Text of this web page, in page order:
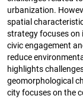
urbanization.
spatial
strategy focuses on
civic engagement
reduce
highlights
geomorphological
city focuses on the